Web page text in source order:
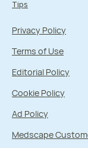
Tips
Privacy Policy
Terms of Use
Editorial Policy
Cookie Policy
Ad Policy
Medscape